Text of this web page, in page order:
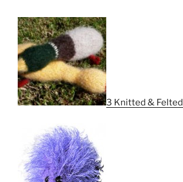
3 Knitted & Felted